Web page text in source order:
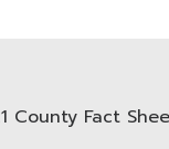
County Fact